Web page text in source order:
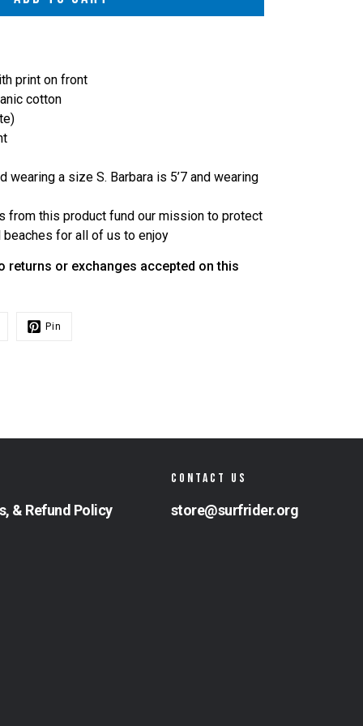
print on front
cotton
wearing a size S. Barbara is 5’7 and wearing
from this product fund our mission to protect
beaches for all of us to enjoy
or exchanges accepted on this
Pin
& Refund Policy
CONTACT US
store@surfrider.org